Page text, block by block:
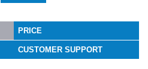
PRICE
CUSTOMER SUPPORT